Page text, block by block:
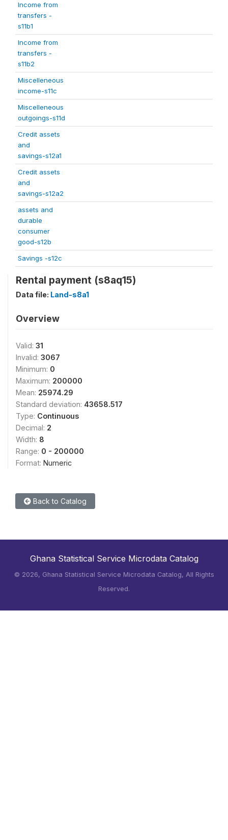
Income from
transfers -
s11b1
Income from
transfers -
s11b2
Miscelleneous
income-s11c
Miscelleneous
outgoings-s11d
Credit assets
and
savings-s12a1
Credit assets
and
savings-s12a2
assets and
durable
consumer
good-s12b
Savings -s12c
Rental payment (s8aq15)
Data file: Land-s8a1
Overview
Valid: 31
Invalid: 3067
Minimum: 0
Maximum: 200000
Mean: 25974.29
Standard deviation: 43658.517
Type: Continuous
Decimal: 2
Width: 8
Range: 0 - 200000
Format: Numeric
Back to Catalog
Ghana Statistical Service Microdata Catalog
© 2026, Ghana Statistical Service Microdata Catalog, All Rights
Reserved.